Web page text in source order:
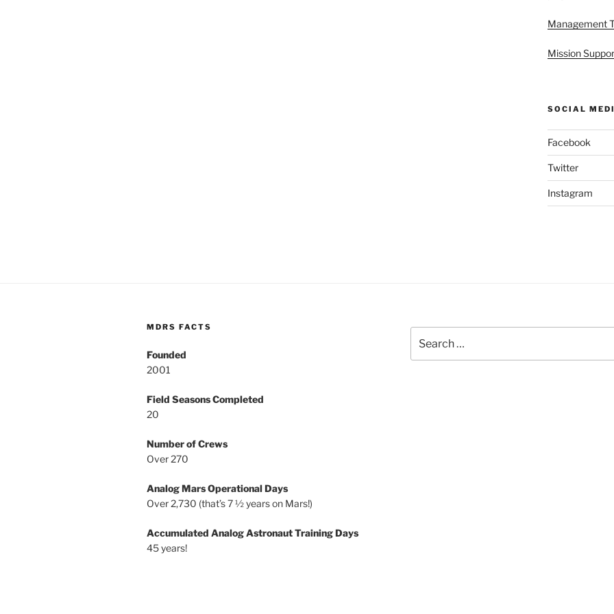
Management
Mission
SOCIAL
Facebook
Twitter
Instagram
MDRS FACTS
Founded
2001
Field Seasons Completed
20
Number of Crews
Over 270
Analog Mars Operational Days
Over 2,730 (that’s 7 ½ years on Mars!)
Accumulated Analog Astronaut Training Days
45 years!
for: